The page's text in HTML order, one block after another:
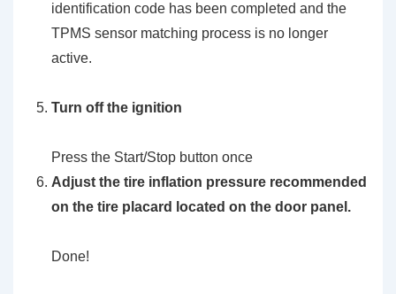
identification code has been completed and the
TPMS sensor matching process is no longer
active.
Turn off the ignition
Press the Start/Stop button once
Adjust the tire inflation pressure recommended
on the tire placard located on the door panel.
Done!